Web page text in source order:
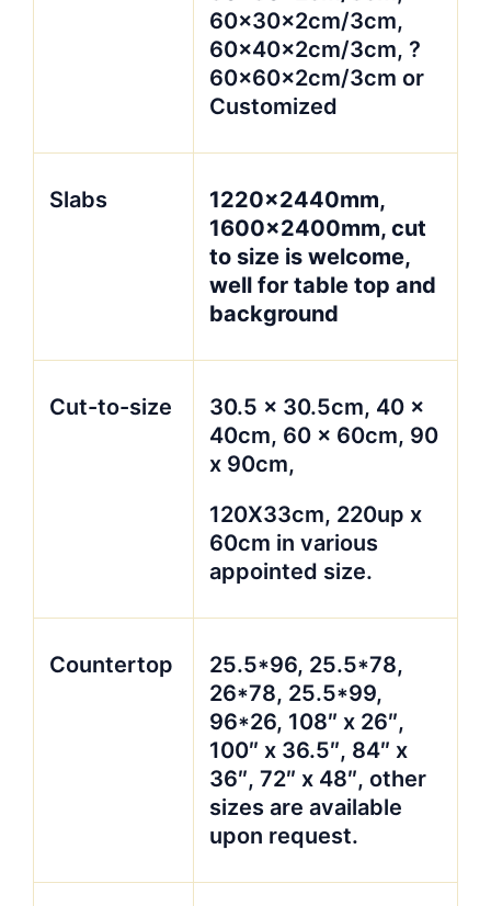
60x30x2cm/3cm,
60x40x2cm/3cm, ?
60x60x2cm/3cm or
Customized
Slabs
1220x2440mm,
1600x2400mm, cut
to size is welcome,
well for table top and
background
Cut-to-size
30.5 x 30.5cm, 40 x
40cm, 60 x 60cm, 90
x 90cm,
120X33cm, 220up x
60cm in various
appointed size.
Countertop
25.5*96, 25.5*78,
26*78, 25.5*99,
96*26, 108″ x 26″,
100″ x 36.5″, 84″ x
36″, 72″ x 48″, other
sizes are available
upon request.